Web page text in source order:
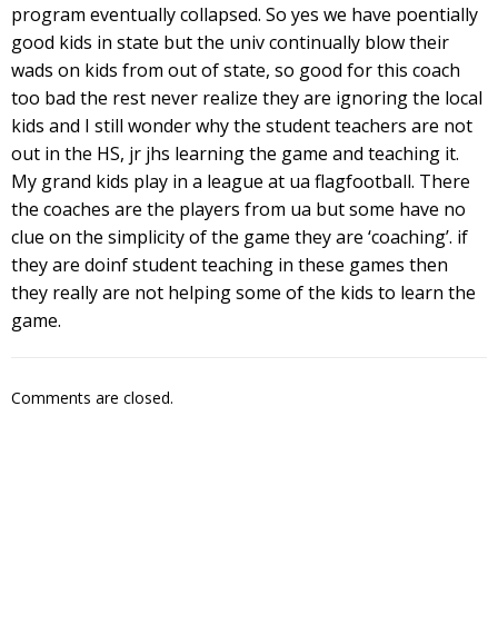
program eventually collapsed. So yes we have poentially
good kids in state but the univ continually blow their
wads on kids from out of state, so good for this coach
too bad the rest never realize they are ignoring the local
kids and I still wonder why the student teachers are not
out in the HS, jr jhs learning the game and teaching it.
My grand kids play in a league at ua flagfootball. There
the coaches are the players from ua but some have no
clue on the simplicity of the game they are ‘coaching’. if
they are doinf student teaching in these games then
they really are not helping some of the kids to learn the
game.
Comments are closed.